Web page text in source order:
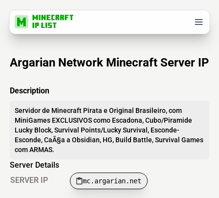
Argarian Network Minecraft Server IP
Description
Servidor de Minecraft Pirata e Original Brasileiro, com
MiniGames EXCLUSIVOS como Escadona, Cubo/Piramide
Lucky Block, Survival Points/Lucky Survival, Esconde-
Esconde, CaÃ§a a Obsidian, HG, Build Battle, Survival Games
com ARMAS.
Server Details
SERVER IP
mc.argarian.net